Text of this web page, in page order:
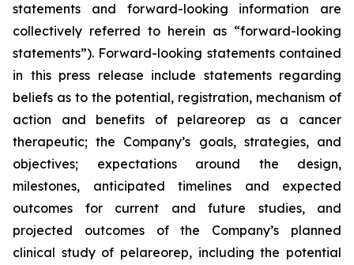
statements and forward-looking information are
collectively referred to herein as “forward-looking
statements”). Forward-looking statements contained
in this press release include statements regarding
beliefs as to the potential, registration, mechanism of
action and benefits of pelareorep as a cancer
therapeutic; the Company’s goals, strategies, and
objectives; expectations around the design,
milestones, anticipated timelines and expected
outcomes for current and future studies, and
projected outcomes of the Company’s planned
clinical study of pelareorep, including the potential